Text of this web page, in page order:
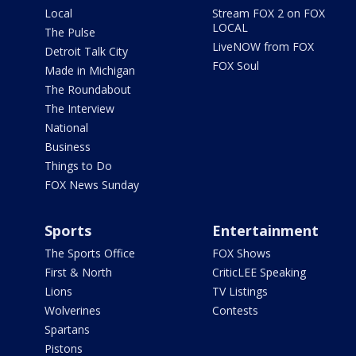
Local
The Pulse
Detroit Talk City
Made in Michigan
The Roundabout
The Interview
National
Business
Things to Do
FOX News Sunday
Stream FOX 2 on FOX
LOCAL
LiveNOW from FOX
FOX Soul
Sports
The Sports Office
First & North
Lions
Wolverines
Spartans
Pistons
Entertainment
FOX Shows
CriticLEE Speaking
TV Listings
Contests